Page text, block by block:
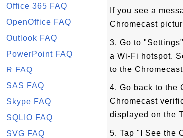
Office 365 FAQ
OpenOffice FAQ
Outlook FAQ
PowerPoint FAQ
R FAQ
SAS FAQ
Skype FAQ
SQLIO FAQ
SVG FAQ
If you see a
Chromecast
3. Go to
a Wi-Fi hotspot.
to the
4. Go back to the
Chromecast
displayed on the
5. Tap "I See the